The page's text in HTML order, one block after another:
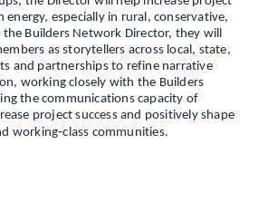
energy, especially in rural, conservative,
Builders Network Director, they will
as storytellers across local, state,
and partnerships to refine narrative
working closely with the Builders
the communications capacity of
project success and positively shape
working‑class communities.